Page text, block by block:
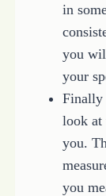
in
you
your
Finally
look at
you.
you